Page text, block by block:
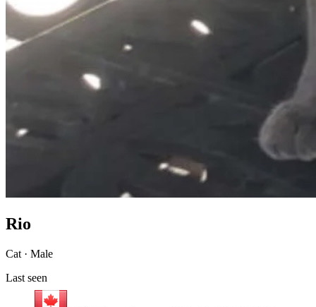
Rio
Cat · Male
Last seen